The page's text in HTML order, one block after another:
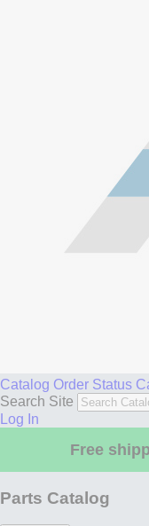
Catalog Order Status
Search Site
Log In
Free
Parts Catalog